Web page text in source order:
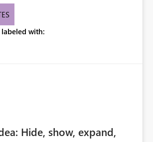
level of customization.
labeled with:
Hide, show, expand,